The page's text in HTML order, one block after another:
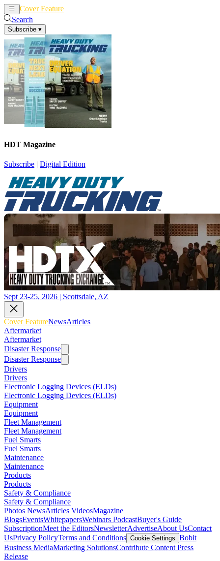
Cover Feature
Search
Subscribe ▾
HDT Magazine
Subscribe | Digital Edition
Sept 23-25, 2026 | Scottsdale, AZ
Cover FeatureNewsArticles
Aftermarket
Aftermarket
Disaster Response
Disaster Response
Drivers
Drivers
Electronic Logging Devices (ELDs)
Electronic Logging Devices (ELDs)
Equipment
Equipment
Fleet Management
Fleet Management
Fuel Smarts
Fuel Smarts
Maintenance
Maintenance
Products
Products
Safety & Compliance
Safety & Compliance
Photos NewsArticles VideosMagazine
BlogsEventsWhitepapersWebinars PodcastBuyer's Guide
SubscriptionMeet the EditorsNewsletterAdvertiseAbout UsContact
UsPrivacy PolicyTerms and Conditions Cookie Settings Bobit
Business MediaMarketing SolutionsContribute Content Press
Release